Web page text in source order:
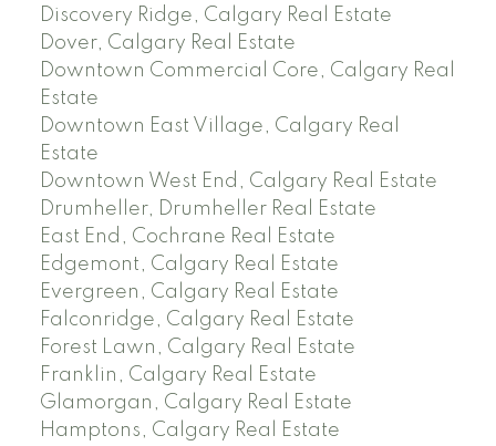
Discovery Ridge, Calgary Real Estate
Dover, Calgary Real Estate
Downtown Commercial Core, Calgary Real
Estate
Downtown East Village, Calgary Real
Estate
Downtown West End, Calgary Real Estate
Drumheller, Drumheller Real Estate
East End, Cochrane Real Estate
Edgemont, Calgary Real Estate
Evergreen, Calgary Real Estate
Falconridge, Calgary Real Estate
Forest Lawn, Calgary Real Estate
Franklin, Calgary Real Estate
Glamorgan, Calgary Real Estate
Hamptons, Calgary Real Estate